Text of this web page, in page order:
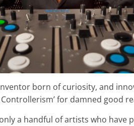
born of curiosity, and
for damned good
a handful of artists who